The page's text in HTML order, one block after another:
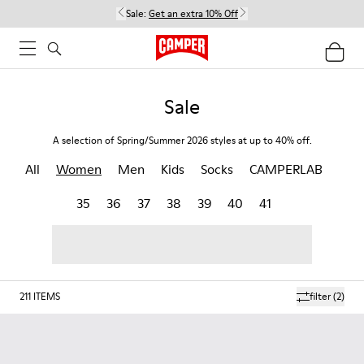
Sale: Get an extra 10% Off
Sale
A selection of Spring/Summer 2026 styles at up to 40% off.
All Women Men Kids Socks
CAMPERLAB
35
36 37 38 39 40 41
filter(2)
211 ITEMS